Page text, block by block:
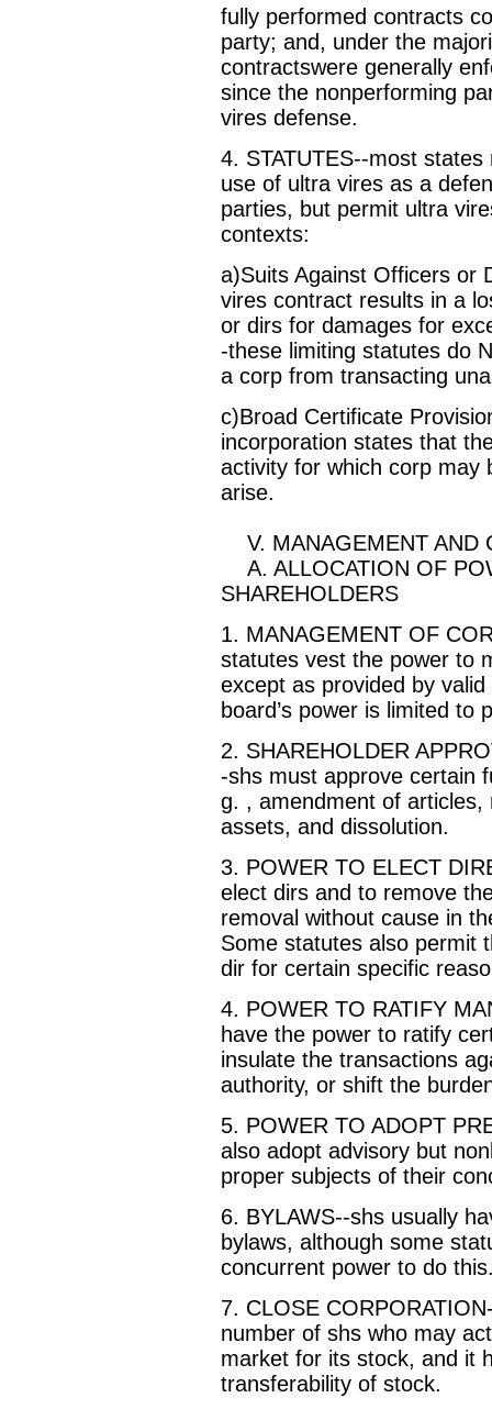
fully performed contracts
party; and, under the
contractswere generally
since the nonperforming
vires defense.
4. STATUTES--most
use of ultra vires as a
parties, but permit ultra
contexts:
a)Suits Against Officers or
vires contract results in a
or dirs for damages for
-these limiting statutes do
a corp from transacting
c)Broad Certificate
incorporation states that
activity for which corp may
arise.
V. MANAGEMENT AND
A. ALLOCATION OF
SHAREHOLDERS
1. MANAGEMENT OF
statutes vest the power to
except as provided by
board’s power is limited to
2. SHAREHOLDER
-shs must approve certain
g. , amendment of articles,
assets, and dissolution.
3. POWER TO ELECT
elect dirs and to remove
removal without cause in
Some statutes also permit
dir for certain specific
4. POWER TO RATIFY
have the power to ratify
insulate the transactions
authority, or shift the
5. POWER TO ADOPT
also adopt advisory but
proper subjects of their
6. BYLAWS--shs usually
bylaws, although some
concurrent power to do
7. CLOSE
number of shs who may
market for its stock, and it
transferability of stock.